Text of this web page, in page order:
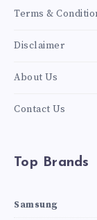
Terms &
Disclaimer
About Us
Contact Us
Top Brands
Samsung